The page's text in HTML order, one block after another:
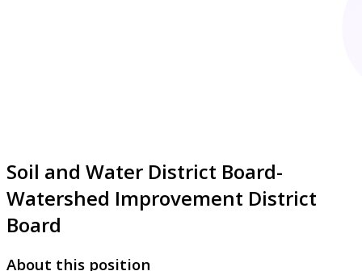
Soil and Water District Board-
Watershed Improvement District
Board
About this position